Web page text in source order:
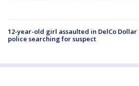
12-year-old girl assaulted in DelCo Dollar
police searching for suspect